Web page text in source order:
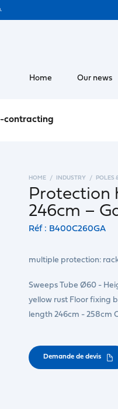
contracting
Home Our news
HOME INDUSTRY POLES
Protection
246cm –
Réf : B400C260GA
multiple protection:
Sweeps Tube Ø60 -
yellow rust Floor fixing
length 246cm - 258cm
Demande de devis